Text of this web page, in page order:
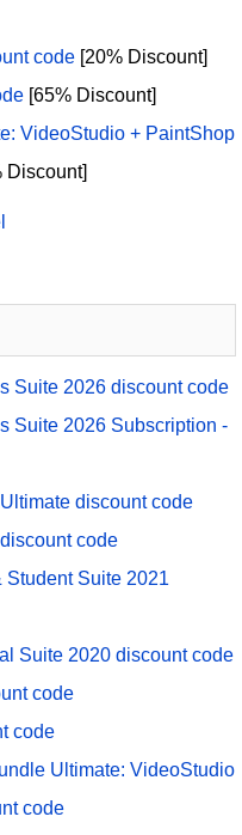
code [20% Discount]
[65% Discount]
VideoStudio + PaintShop
Discount]
Suite 2026 discount code
Suite 2026 Subscription -
discount code
code
Suite 2021
Suite 2020 discount code
code
code
Ultimate: VideoStudio
code